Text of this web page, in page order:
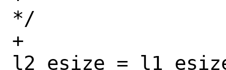
*/
+
l2_esize =